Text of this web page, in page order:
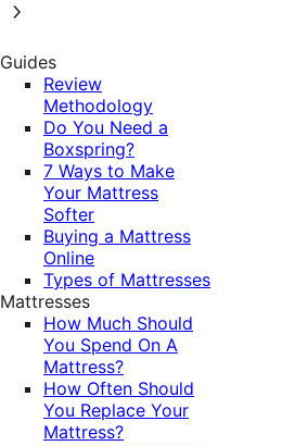
Guides
Review
Methodology
Do You Need a
Boxspring?
7 Ways to Make
Your Mattress
Softer
Buying a Mattress
Online
Types of Mattresses
Mattresses
How Much Should
You Spend On A
Mattress?
How Often Should
You Replace Your
Mattress?